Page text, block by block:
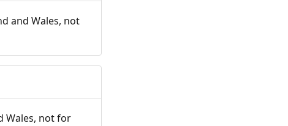
and Wales, not
Wales, not for